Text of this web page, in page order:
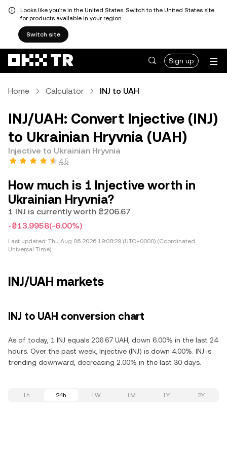
Looks like you're in the United States. Switch to the United States site
for products available in your region.
Switch site
Sign up
Home Calculator INJ to UAH
INJ/UAH: Convert Injective (INJ)
to Ukrainian Hryvnia (UAH)
Injective to Ukrainian Hryvnia
4.5
How much is 1 Injective worth in
Ukrainian Hryvnia?
1 INJ is currently worth ₴206.67
-₴13.9958(-6.00%)
Last updated: Thu Aug 06 2026 19:08:29 (UTC+0000) (Coordinated
Universal Time)
INJ/UAH markets
INJ to UAH conversion chart
As of today, 1 INJ equals 206.67 UAH, down 6.00% in the last 24
hours. Over the past week, Injective (INJ) is down 4.00%. INJ is
trending downward, decreasing 2.00% in the last 30 days.
1h 24h 1W 1M 1Y 2Y